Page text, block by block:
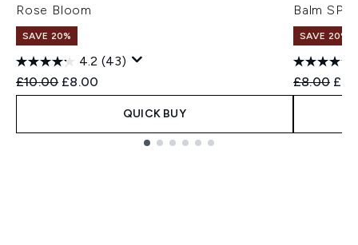
Rose Bloom
SAVE 20%
4.2 (43)
Recommended Retail Price:
£10.00 Current price:
£8.00
QUICK BUY
Balm
SAVE 20%
£8.00